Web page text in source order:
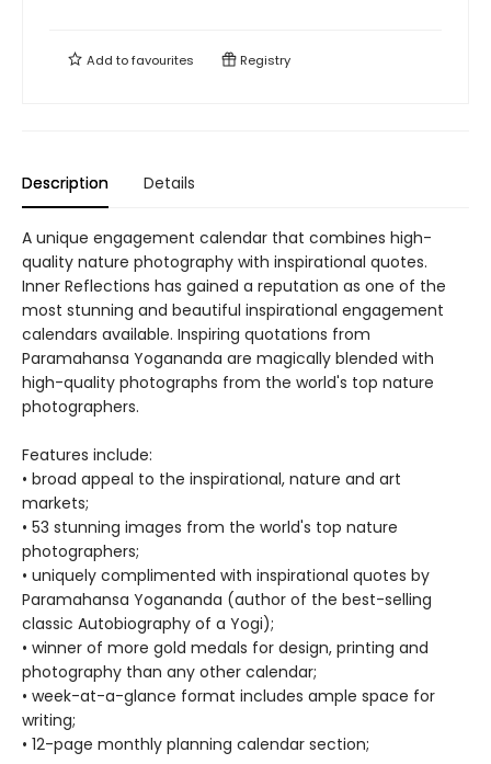
Add tofavourites Registry
Description Details
A unique engagement calendar that combines high-
quality nature photography with inspirational quotes.
Inner Reflections has gained a reputation as one of the
most stunning and beautiful inspirational engagement
calendars available. Inspiring quotations from
Paramahansa Yogananda are magically blended with
high-quality photographs from the world's top nature
photographers.
Features include:
• broad appeal to the inspirational, nature and art
markets;
• 53 stunning images from the world's top nature
photographers;
• uniquely complimented with inspirational quotes by
Paramahansa Yogananda (author of the best-selling
classic Autobiography of a Yogi);
• winner of more gold medals for design, printing and
photography than any other calendar;
• week-at-a-glance format includes ample space for
writing;
• 12-page monthly planning calendar section;